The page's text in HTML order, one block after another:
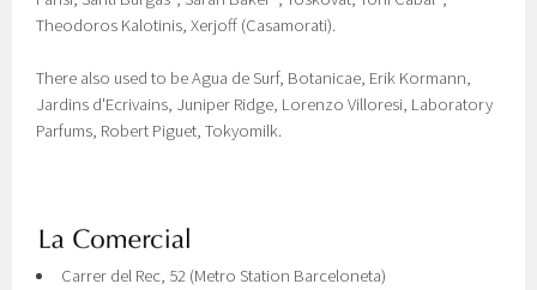
Theodoros Kalotinis, Xerjoff (Casamorati).
There also used to be Agua de Surf, Botanicae, Erik Kormann,
Jardins d'Ecrivains, Juniper Ridge, Lorenzo Villoresi, Laboratory
Parfums, Robert Piguet, Tokyomilk.
Carrer del Rec, 52 (Metro Station Barceloneta)